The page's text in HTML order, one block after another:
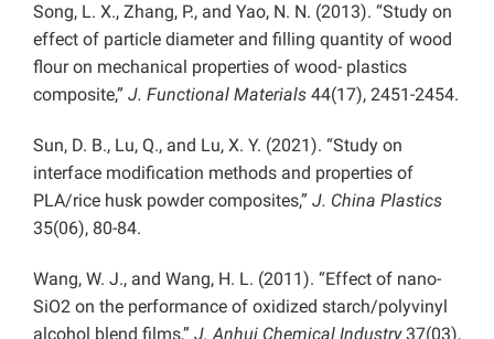
Song, L. X., Zhang, P., and Yao, N. N. (2013). “Study on
effect of particle diameter and filling quantity of wood
flour on mechanical properties of wood- plastics
composite,” J. Functional Materials 44(17), 2451-2454.
Sun, D. B., Lu, Q., and Lu, X. Y. (2021). “Study on
interface modification methods and properties of
PLA/rice husk powder composites,” J. China Plastics
35(06), 80-84.
Wang, W. J., and Wang, H. L. (2011). “Effect of nano-
SiO2 on the performance of oxidized starch/polyvinyl
alcohol blend films,” J. Anhui Chemical Industry37(03),